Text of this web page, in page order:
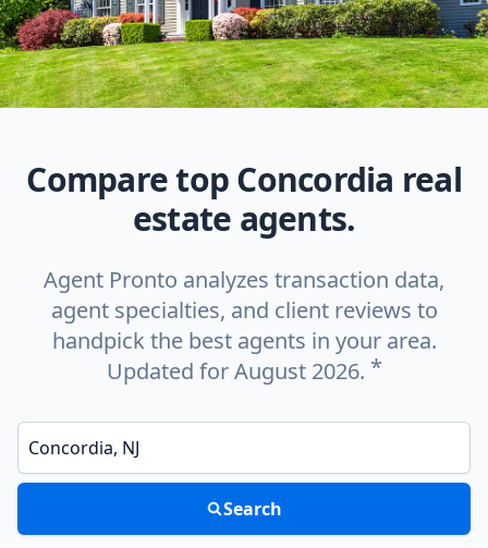
Compare top Concordia real
estate agents.
Agent Pronto analyzes transaction data,
agent specialties, and client reviews to
handpick the best agents in your area.
Updated for August 2026. *
Enter a neighborhood, city, or ZIP code
Search